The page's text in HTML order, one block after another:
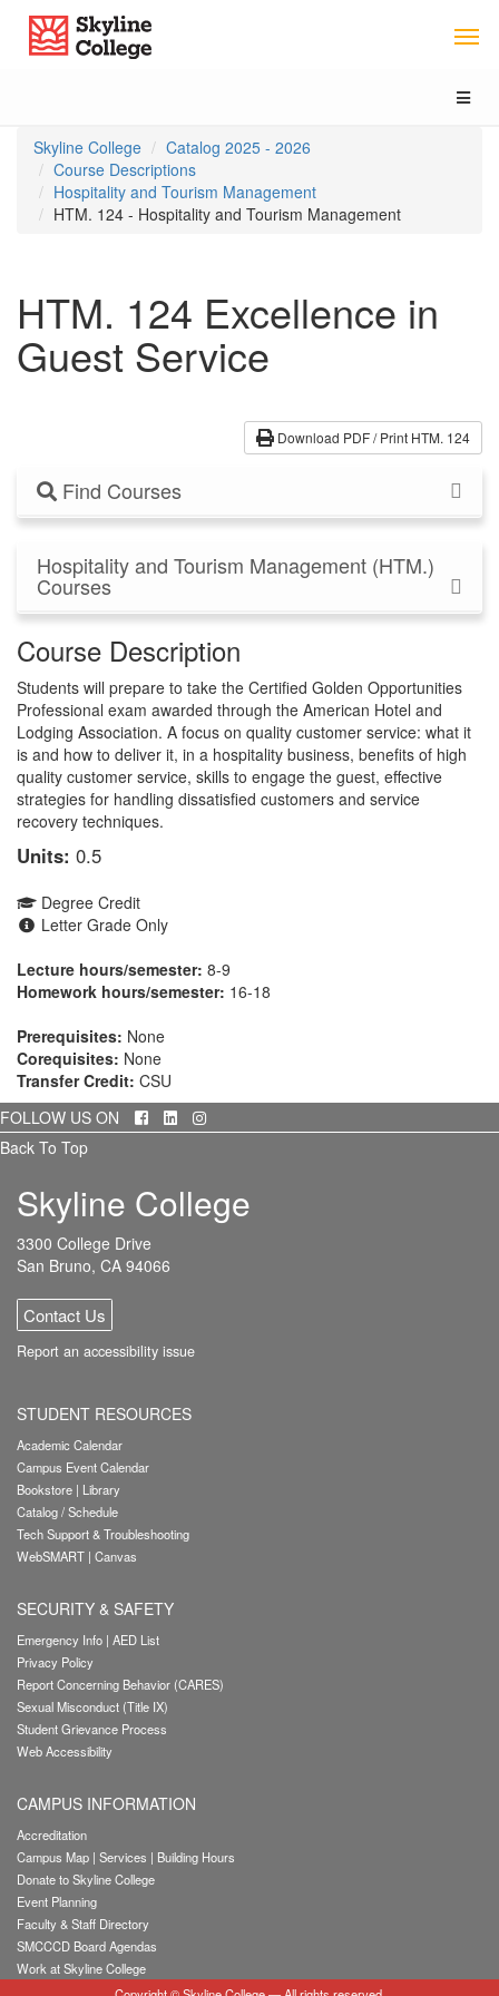
content
main
local
Skyline College
You
are
here:
Skyline College
Catalog 2025 - 2026
Course Descriptions
Hospitality and Tourism Management
HTM. 124 - Hospitality and Tourism Management
HTM. 124 Excellence in
Guest Service
Download PDF / Print HTM. 124
Find Courses
Hospitality and Tourism Management (HTM.)
Courses
Course Description
Students will prepare to take the Certified Golden Opportunities
Professional exam awarded through the American Hotel and
Lodging Association. A focus on quality customer service: what it
is and how to deliver it, in a hospitality business, benefits of high
quality customer service, skills to engage the guest, effective
strategies for handling dissatisfied customers and service
recovery techniques.
Units: 0.5
Degree Credit
Letter Grade Only
Lecture hours/semester: 8-9
Homework hours/semester: 16-18
Prerequisites: None
Corequisites: None
Transfer Credit: CSU
FOLLOW US ON
Facebook
LinkedInInstagram
Back To Top
Skyline College
3300 College Drive
San Bruno, CA 94066
Contact Us
Report an accessibility issue
STUDENT RESOURCES
Academic Calendar
Campus Event Calendar
Bookstore | Library
Catalog / Schedule
Tech Support & Troubleshooting
WebSMART | Canvas
SECURITY & SAFETY
Emergency Info | AED List
Privacy Policy
Report Concerning Behavior (CARES)
Sexual Misconduct (Title IX)
Student Grievance Process
Web Accessibility
CAMPUS INFORMATION
Accreditation
Campus Map | Services | Building Hours
Donate to Skyline College
Event Planning
Faculty & Staff Directory
SMCCCD Board Agendas
Work at Skyline College